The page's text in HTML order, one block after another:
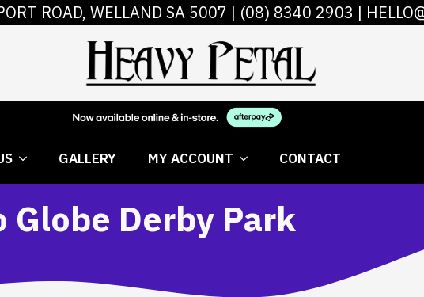
ROAD, WELLAND SA 5007 | (08) 8340 2903 |
GALLERY MY ACCOUNT CONTACT
ABOUT US GALLERY MY ACCOUNT
Derby Park